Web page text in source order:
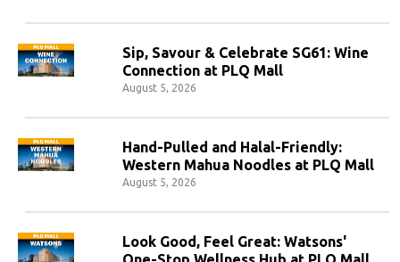
Sip, Savour & Celebrate SG61: Wine
Connection at PLQ Mall
August 5, 2026
Hand-Pulled and Halal-Friendly:
Western Mahua Noodles at PLQ Mall
August 5, 2026
Look Good, Feel Great: Watsons'